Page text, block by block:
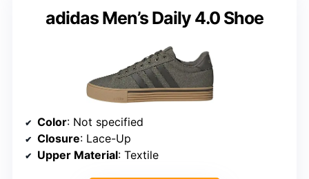
adidas Men’s Daily 4.0 Shoe
Color: Not specified
Closure: Lace-Up
Upper Material: Textile